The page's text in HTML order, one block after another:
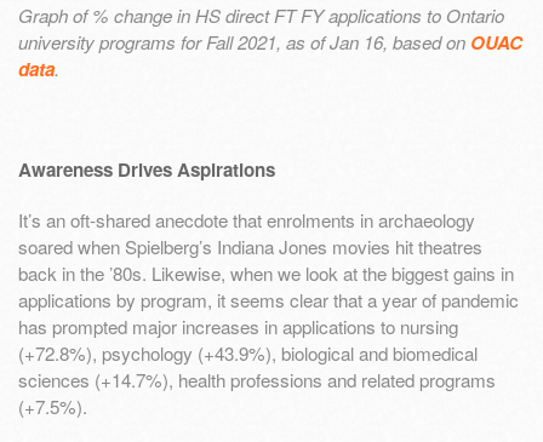
Graph of % change in HS direct FT FY applications to Ontario
university programs for Fall 2021, as of Jan 16, based on OUAC
data.
Awareness Drives Aspirations
It’s an oft-shared anecdote that enrolments in archaeology
soared when Spielberg’s Indiana Jones movies hit theatres
back in the ’80s. Likewise, when we look at the biggest gains in
applications by program, it seems clear that a year of pandemic
has prompted major increases in applications to nursing
(+72.8%), psychology (+43.9%), biological and biomedical
sciences (+14.7%), health professions and related programs
(+7.5%).